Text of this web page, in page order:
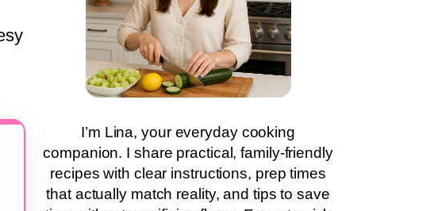
I’m Lina, your everyday cooking
companion. I share practical, family-friendly
recipes with clear instructions, prep times
that actually match reality, and tips to save